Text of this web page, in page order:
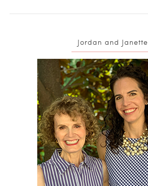
Jordan and Janette